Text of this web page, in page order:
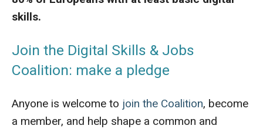
skills.
Join the Digital Skills & Jobs
Coalition: make a pledge
Anyone is welcome to join the Coalition, become
a member, and help shape a common and